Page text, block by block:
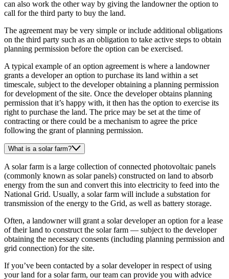
can also work the other way by giving the landowner the option to
call for the third party to buy the land.
The agreement may be very simple or include additional obligations
on the third party such as an obligation to take active steps to obtain
planning permission before the option can be exercised.
A typical example of an option agreement is where a landowner
grants a developer an option to purchase its land within a set
timescale, subject to the developer obtaining a planning permission
for development of the site. Once the developer obtains planning
permission that it’s happy with, it then has the option to exercise its
right to purchase the land. The price may be set at the time of
contracting or there could be a mechanism to agree the price
following the grant of planning permission.
What is a solar farm?
A solar farm is a large collection of connected photovoltaic panels
(commonly known as solar panels) constructed on land to absorb
energy from the sun and convert this into electricity to feed into the
National Grid. Usually, a solar farm will include a substation for
transmission of the energy to the Grid, as well as battery storage.
Often, a landowner will grant a solar developer an option for a lease
of their land to construct the solar farm — subject to the developer
obtaining the necessary consents (including planning permission and
grid connection) for the site.
If you’ve been contacted by a solar developer in respect of using
your land for a solar farm, our team can provide you with advice